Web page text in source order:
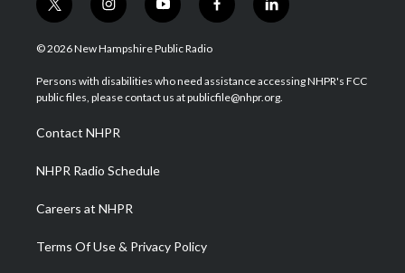
t
w
i
t
e
i
n
s
a
g
a
m
y
o
u
u
b
f
a
b
o
l
i
e
d
© 2026 New Hampshire Public Radio
Persons with disabilities who need assistance accessing NHPR's FCC
public files, please contact us at publicfile@nhpr.org.
Contact NHPR
NHPR Radio Schedule
Careers at NHPR
Terms Of Use & Privacy Policy